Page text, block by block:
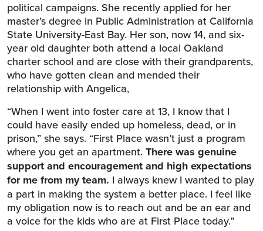
political campaigns. She recently applied for her
master’s degree in Public Administration at California
State University-East Bay. Her son, now 14, and six-
year old daughter both attend a local Oakland
charter school and are close with their grandparents,
who have gotten clean and mended their
relationship with Angelica,
“When I went into foster care at 13, I know that I
could have easily ended up homeless, dead, or in
prison,” she says. “First Place wasn’t just a program
where you get an apartment. There was genuine
support and encouragement and high expectations
for me from my team. I always knew I wanted to play
a part in making the system a better place. I feel like
my obligation now is to reach out and be an ear and
a voice for the kids who are at First Place today.”